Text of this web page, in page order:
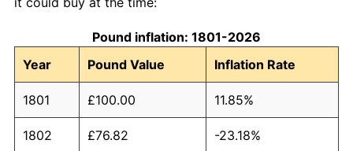
Pound inflation: 1801-2026
Year
Pound Value Inflation Rate
1801 £100.00 11.85%
1802 £76.82 -23.18%